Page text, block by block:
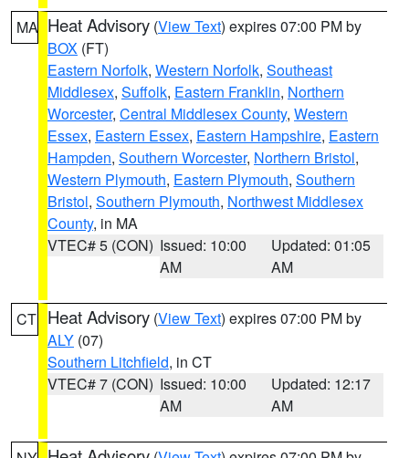
MA Heat Advisory (View Text) expires 07:00 PM by
BOX (FT)
Eastern Norfolk, Western Norfolk, Southeast
Middlesex, Suffolk, Eastern Franklin, Northern
Worcester, Central Middlesex County, Western
Essex, Eastern Essex, Eastern Hampshire, Eastern
Hampden, Southern Worcester, Northern Bristol,
Western Plymouth, Eastern Plymouth, Southern
Bristol, Southern Plymouth, Northwest Middlesex
County, in MA
VTEC# 5 (CON) Issued: 10:00
AM
Updated: 01:05
AM
CT Heat Advisory (View Text) expires 07:00 PM by
ALY (07)
Southern Litchfield, in CT
VTEC# 7 (CON) Issued: 10:00
AM
Updated: 12:17
AM